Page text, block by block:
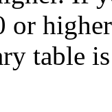
or
table